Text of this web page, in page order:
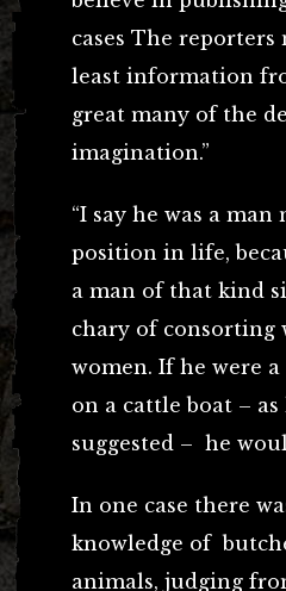
cases The reporters
least information
great many of the
imagination.”
“I say he was a
position in life,
a man of that kind
chary of consorting
women. If he were
on a cattle boat – as
suggested – he
In one case there
knowledge of
animals, judging